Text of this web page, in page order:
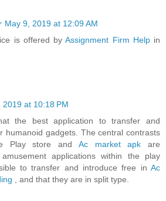
May 9, 2019 at 12:09 AM
is offered byAssignment Firm Helpin
2019 at 10:18 PM
the best application to transfer and
humanoid gadgets. The central contrasts
Play store and Ac market apk are
applications within the play
to transfer and introduce free in Ac
, and that they are in split type.